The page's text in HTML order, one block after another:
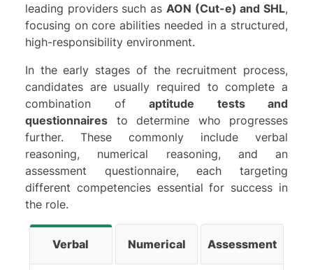
leading providers such as AON (Cut-e) andSHL,
focusing on core abilities needed in a structured,
high-responsibility environment.
In the early stages of the recruitment process,
candidates are usually required to complete a
combination of aptitude tests and
questionnaires to determine who progresses
further. These commonly include verbal
reasoning, numerical reasoning, and an
assessment questionnaire, each targeting
different competencies essential for success in
the role.
Verbal Numerical Assessment